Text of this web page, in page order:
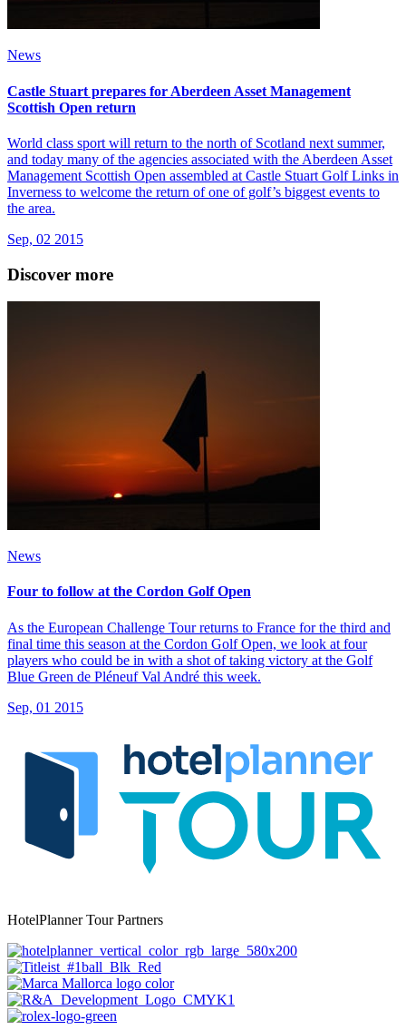
News
Castle Stuart prepares for Aberdeen Asset Management
Scottish Open return
World class sport will return to the north of Scotland next summer,
and today many of the agencies associated with the Aberdeen Asset
Management Scottish Open assembled at Castle Stuart Golf Links in
Inverness to welcome the return of one of golf’s biggest events to
the area.
Sep, 02 2015
Discover more
News
Four to follow at the Cordon Golf Open
As the European Challenge Tour returns to France for the third and
final time this season at the Cordon Golf Open, we look at four
players who could be in with a shot of taking victory at the Golf
Blue Green de Pléneuf Val André this week.
Sep, 01 2015
HotelPlanner Tour Partners